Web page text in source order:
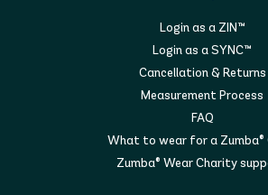
Login as a ZIN™
Login as a SYNC™
Cancellation & Returns
Measurement Process
FAQ
What to wear for a Zumba®
Zumba® Wear Charity